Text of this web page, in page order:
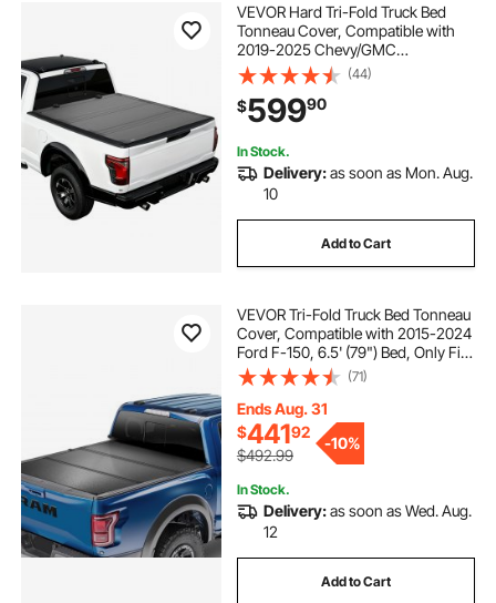
VEVOR Hard Tri-Fold Truck Bed
Tonneau Cover, Compatible with
2019-2025 Chevy/GMC
Silverado/Sierra 1500 5.8 ft (70 in)
Bed with MultiPro/Flex Tailgate (Not
Fit CarbonPro), Waterproof Low-
Profile Cover
(44)
$59990
In Stock.
Delivery:as soon as Mon. Aug.
10
Add to Cart
VEVOR Tri-Fold Truck Bed Tonneau
Cover, Compatible with 2015-2024
Ford F-150, 6.5' (79") Bed, Only Fit
6.5' x 5.4' (79" x 65.2") Inside Bed,
400 lbs Load Capacity, LED Light,
Quick Folding, Black
(71)
Ends Aug. 31
$44192
$492.99
-10%
In Stock.
Delivery:as soon as Wed. Aug.
12
Add to Cart